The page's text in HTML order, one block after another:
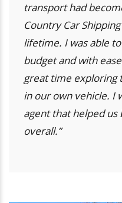
transport had
Country Car
lifetime. I was able
budget and with
great time exploring
in our own vehicle. I
agent that helped
overall.”